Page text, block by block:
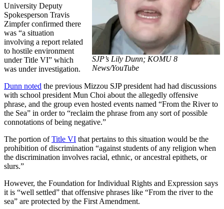
SJP’s Lily Dunn; KOMU 8
News/YouTube
University Deputy
Spokesperson Travis
Zimpfer confirmed there
was “a situation
involving a report related
to hostile environment
under Title VI” which
was under investigation.
Dunn noted the previous Mizzou SJP president had had discussions
with school president Mun Choi about the allegedly offensive
phrase, and the group even hosted events named “From the River to
the Sea” in order to “reclaim the phrase from any sort of possible
connotations of being negative.”
The portion ofTitle VI that pertains to this situation would be the
prohibition of discrimination “against students of any religion when
the discrimination involves racial, ethnic, or ancestral epithets, or
slurs.”
However, the Foundation for Individual Rights and Expression says
it is “well settled” that offensive phrases like “From the river to the
sea” are protected by the First Amendment.